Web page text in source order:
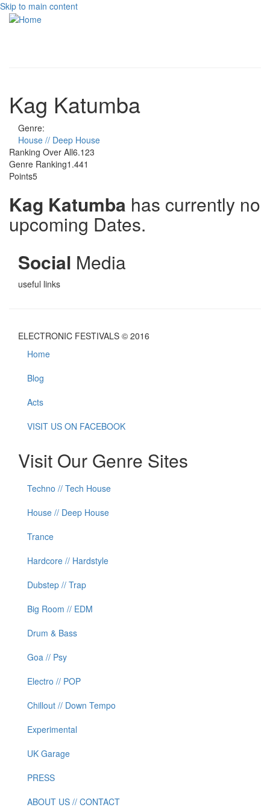
Skip to main content
Kag Katumba
Genre:
House // Deep House
Ranking Over All6.123
Genre Ranking1.441
Points5
Kag Katumba has currently no
upcoming Dates.
Social Media
useful links
ELECTRONIC FESTIVALS © 2016
Home
Blog
Acts
VISIT US ON FACEBOOK
Visit Our Genre Sites
Techno // Tech House
House // Deep House
Trance
Hardcore // Hardstyle
Dubstep // Trap
Big Room // EDM
Drum & Bass
Goa // Psy
Electro // POP
Chillout // Down Tempo
Experimental
UK Garage
PRESS
ABOUT US // CONTACT